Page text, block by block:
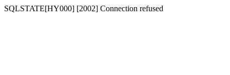
SQLSTATE[HY000] [2002] Connection refused